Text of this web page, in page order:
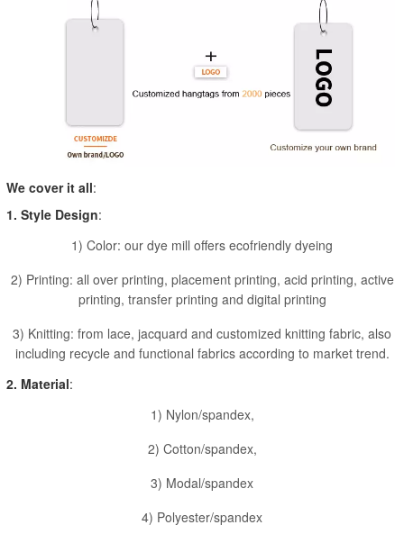
We cover it all:
1. Style Design:
1) Color: our dye mill offers ecofriendly dyeing
2) Printing: all over printing, placement printing, acid printing, active
printing, transfer printing and digital printing
3) Knitting: from lace, jacquard and customized knitting fabric, also
including recycle and functional fabrics according to market trend.
2. Material:
1) Nylon/spandex,
2) Cotton/spandex,
3) Modal/spandex
4) Polyester/spandex